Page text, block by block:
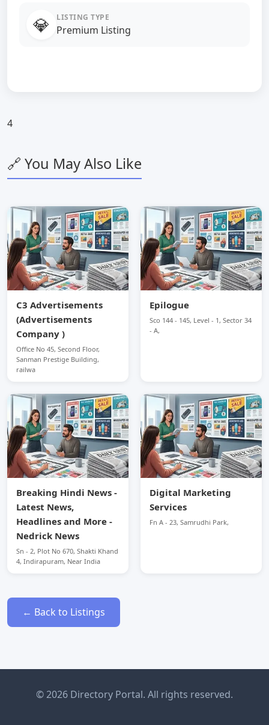
💎 LISTING TYPE
Premium Listing
4
🔗 You May Also Like
C3 Advertisements
(Advertisements
Company )
Office No 45, Second Floor,
Sanman Prestige Building,
railwa
Epilogue
Sco 144 - 145, Level - 1, Sector 34
- A,
Breaking Hindi News -
Latest News,
Headlines and More -
Nedrick News
Sn - 2, Plot No 670, Shakti Khand
4, Indirapuram, Near India
Digital Marketing
Services
Fn A - 23, Samrudhi Park,
← Back to Listings
© 2026 Directory Portal. All rights reserved.